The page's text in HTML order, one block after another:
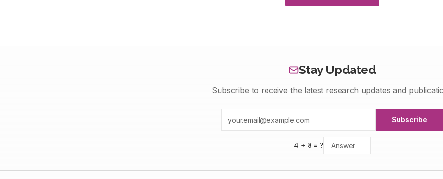
Stay Updated
Subscribe to receive the latest research updates and
Subscribe
4 + 8 = ?